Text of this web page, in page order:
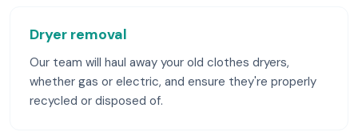
Dryer removal
Our team will haul away your old clothes dryers,
whether gas or electric, and ensure they're properly
recycled or disposed of.